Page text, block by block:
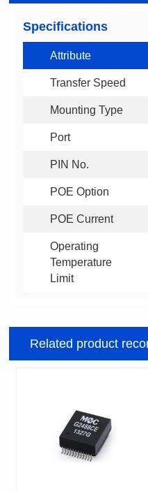
Specifications
Attribute
Transfer Speed
Mounting Type
Port
PIN No.
POE Option
POE Current
Limit
Related product